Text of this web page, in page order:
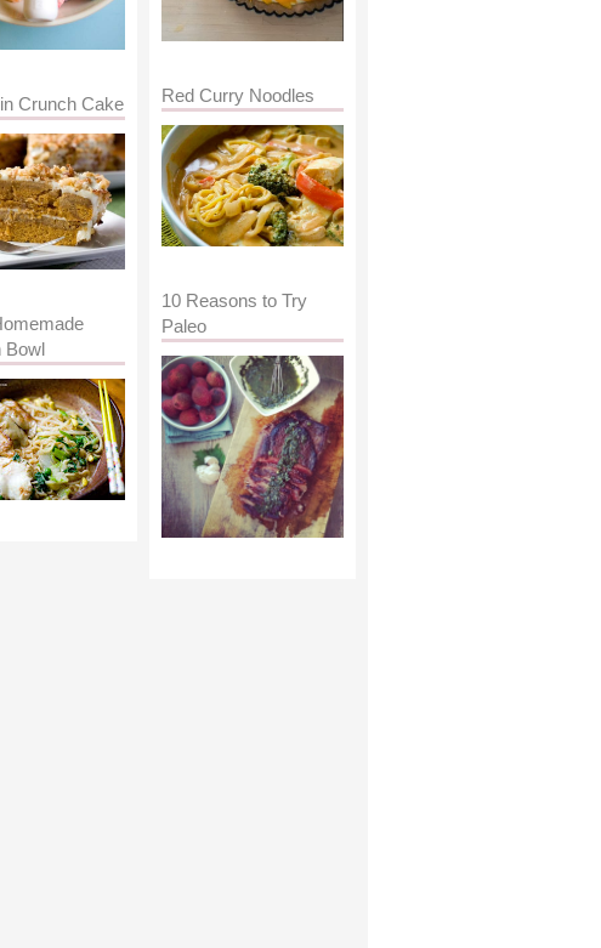
Red Curry Noodles
10 Reasons to Try
Paleo
Crunch Cake
Bowl